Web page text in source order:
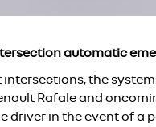
automatic
intersections, the
Rafale and
driver in the event of a